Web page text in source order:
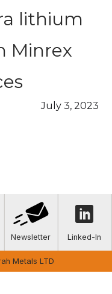
lithium
Minrex
July 3, 2023
Newsletter

Linked-In
Metals LTD